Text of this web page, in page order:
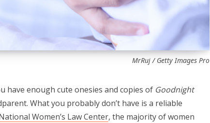
MrRuj / Getty Images Pro
have enough cute onesies and copies of Goodnight
What you probably don’t have is a reliable
Women’s Law Center, the majority of women